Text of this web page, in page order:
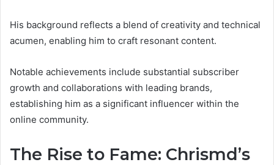
His background reflects a blend of creativity and technical
acumen, enabling him to craft resonant content.
Notable achievements include substantial subscriber
growth and collaborations with leading brands,
establishing him as a significant influencer within the
online community.
The Rise to Fame: Chrismd’s